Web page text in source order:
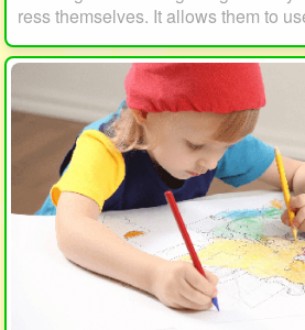
ress themselves. It allows them to
and creativity to create something
lay can also help children develop
act of holding a pencil or crayon and
paper helps improve hand-eye
ngth, and dexterity.
loading...